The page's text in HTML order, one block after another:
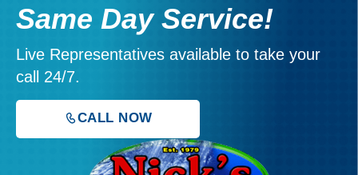
Same Day Service!
Live Representatives available to take your
call 24/7.
CALL NOW